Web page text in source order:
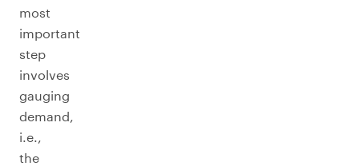
most
important
step
involves
gauging
demand,
i.e.,
the